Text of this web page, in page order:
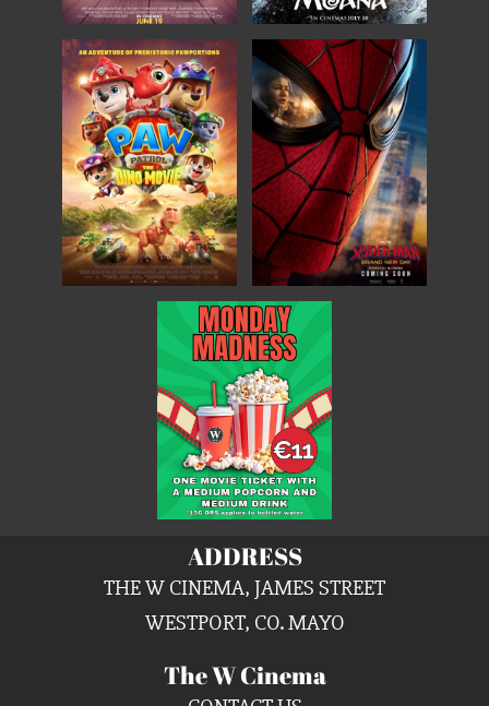
ADDRESS
THE W CINEMA, JAMES STREET
WESTPORT, CO. MAYO
The W Cinema